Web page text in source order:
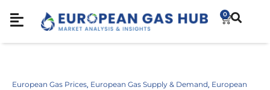
0
European Gas Prices, European Gas Supply & Demand, European